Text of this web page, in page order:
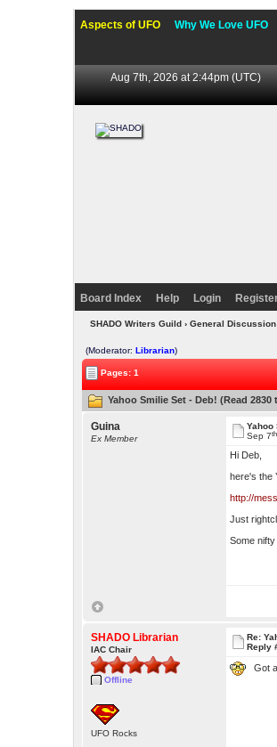
Aspects of UFO Why We Love UFO
Aug 7th, 2026 at 2:44pm (UTC)
Board Index Help Login
SHADO Writers Guild› General Discussion
(Moderator:Librarian)
Pages: 1
Yahoo Smilie Set - Deb! (Read 2830
Guina
Ex Member
Yahoo
Sep 7th
Hi Deb,
here's the
http://
Just
Some
SHADO Librarian
IAC Chair
Offline
UFO Rocks
Re:
Reply
Got